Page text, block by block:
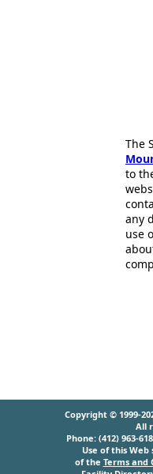
The
to
any
use
Copyright © 1999-
All
Phone: (412) 963-
Use of this
of the Terms and